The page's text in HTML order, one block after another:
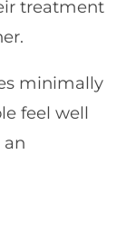
treatment
minimally
feel well